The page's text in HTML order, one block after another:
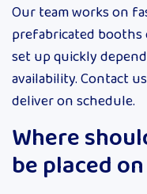
Our team works on
prefabricated booths
set up quickly
availability. Contact
deliver on schedule.
Where
be placed